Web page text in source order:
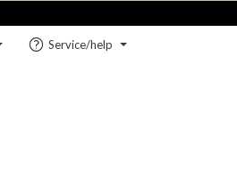
Service/help